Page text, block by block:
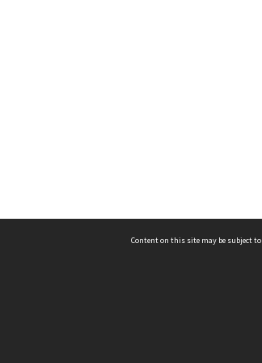
Content on this site may be subject to